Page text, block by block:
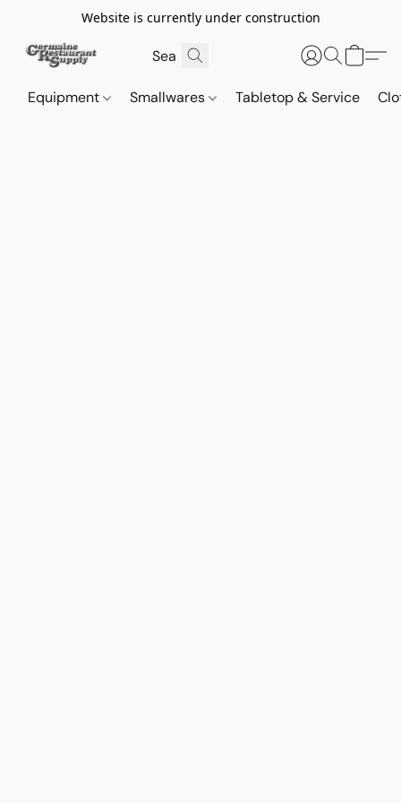
Website is currently under construction
Equipment Smallwares Tabletop & Service